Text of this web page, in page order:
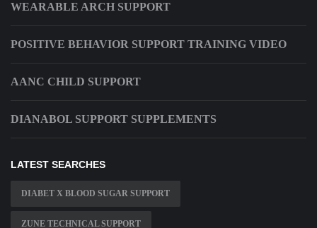
WEARABLE ARCH SUPPORT
POSITIVE BEHAVIOR SUPPORT TRAINING VIDEO
AANC CHILD SUPPORT
DIANABOL SUPPORT SUPPLEMENTS
LATEST SEARCHES
DIABET X BLOOD SUGAR SUPPORT
ZUNE TECHNICAL SUPPORT